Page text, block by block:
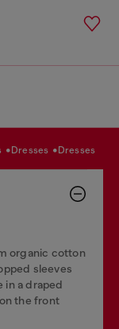
dresses dresses
organic cotton
sleeves
in a draped
the front